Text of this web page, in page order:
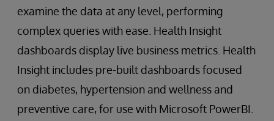
examine the data at any level, performing
complex queries with ease. Health Insight
dashboards display live business metrics. Health
Insight includes pre-built dashboards focused
on diabetes, hypertension and wellness and
preventive care, for use with Microsoft PowerBI.